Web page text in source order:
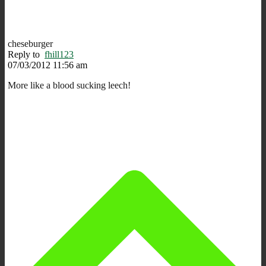
cheseburger
Reply to fhill123
07/03/2012 11:56 am
More like a blood sucking leech!